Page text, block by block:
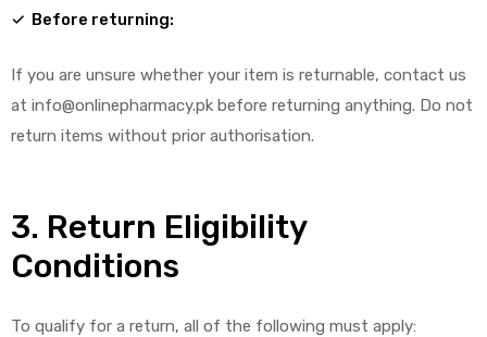
✓ Before returning:
If you are unsure whether your item is returnable, contact us
at info@onlinepharmacy.pk before returning anything. Do not
return items without prior authorisation.
3. Return Eligibility
Conditions
To qualify for a return, all of the following must apply: